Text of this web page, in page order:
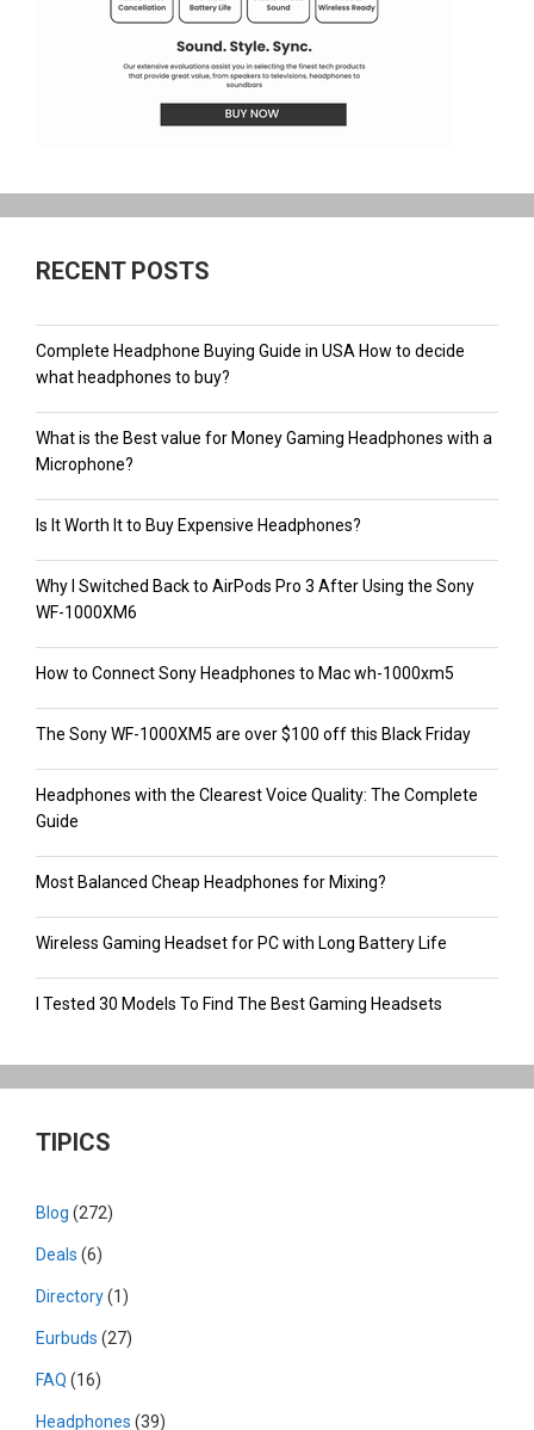
RECENT POSTS
Complete Headphone Buying Guide in USA How to decide
what headphones to buy?
What is the Best value for Money Gaming Headphones with a
Microphone?
Is It Worth It to Buy Expensive Headphones?
Why I Switched Back to AirPods Pro 3 After Using the Sony
WF-1000XM6
How to Connect Sony Headphones to Mac wh-1000xm5
The Sony WF-1000XM5 are over $100 off this Black Friday
Headphones with the Clearest Voice Quality: The Complete
Guide
Most Balanced Cheap Headphones for Mixing?
Wireless Gaming Headset for PC with Long Battery Life
I Tested 30 Models To Find The Best Gaming Headsets
TIPICS
Blog (272)
Deals (6)
Directory(1)
Eurbuds (27)
FAQ (16)
Headphones (39)